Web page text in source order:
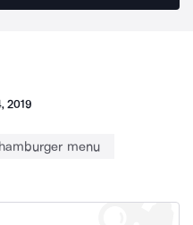
2019
hamburger menu